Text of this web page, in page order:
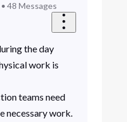
48 Messages
the day
work is
teams need
necessary work.